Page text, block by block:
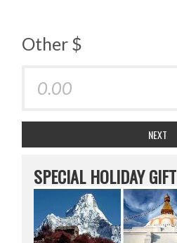
Other $
NEXT
SPECIAL HOLIDAY GIFT